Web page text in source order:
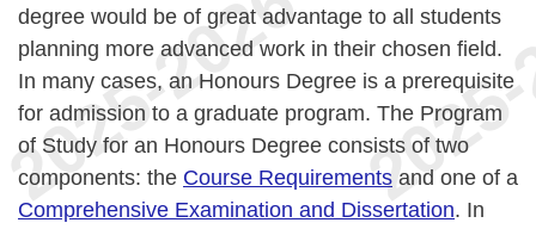
degree would be of great advantage to all students
planning more advanced work in their chosen field.
In many cases, an Honours Degree is a prerequisite
for admission to a graduate program. The Program
of Study for an Honours Degree consists of two
components: the Course Requirements and one of a
Comprehensive Examination and Dissertation. In